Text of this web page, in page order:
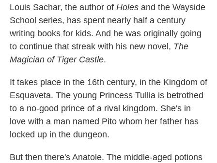
Louis Sachar, the author of Holes and the Wayside
School series, has spent nearly half a century
writing books for kids. And he was originally going
to continue that streak with his new novel, The
Magician of Tiger Castle.
It takes place in the 16th century, in the Kingdom of
Esquaveta. The young Princess Tullia is betrothed
to a no-good prince of a rival kingdom. She's in
love with a man named Pito whom her father has
locked up in the dungeon.
But then there's Anatole. The middle-aged potions